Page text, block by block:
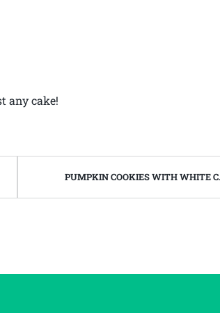
any cake!
PUMPKIN COOKIES WITH WHITE CHOCOLATE CHIPS – FAMILY RECIPES AND A FEW OF MY OWN